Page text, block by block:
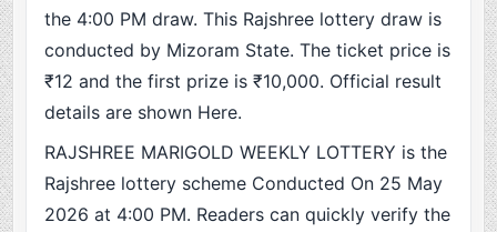
the 4:00 PM draw. This Rajshree lottery draw is
conducted by Mizoram State. The ticket price is
₹12 and the first prize is ₹10,000. Official result
details are shown Here.
RAJSHREE MARIGOLD WEEKLY LOTTERY is the
Rajshree lottery scheme Conducted On 25 May
2026 at 4:00 PM. Readers can quickly verify the